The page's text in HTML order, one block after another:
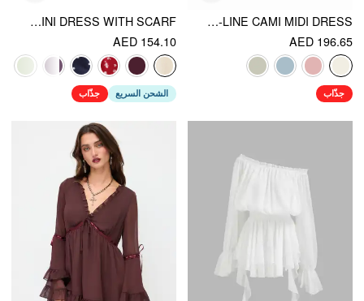
V-NECK LACE PANEL A-LINE CAMI MIDI DRESS
AED 196.65
جذّاب
STAND COLLAR SLEEVELESS A-LINE MINI DRESS WITH SCARF
AED 154.10
الشحن السريع جذّاب